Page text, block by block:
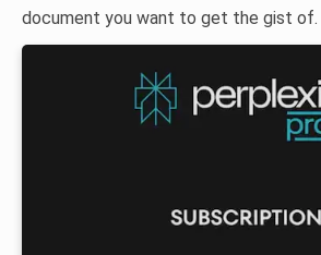
document you want to get the gist of.